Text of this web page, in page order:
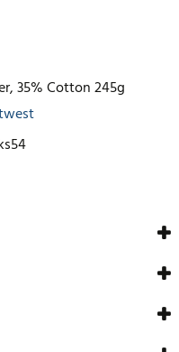
35% Cotton 245g
Be the first who write